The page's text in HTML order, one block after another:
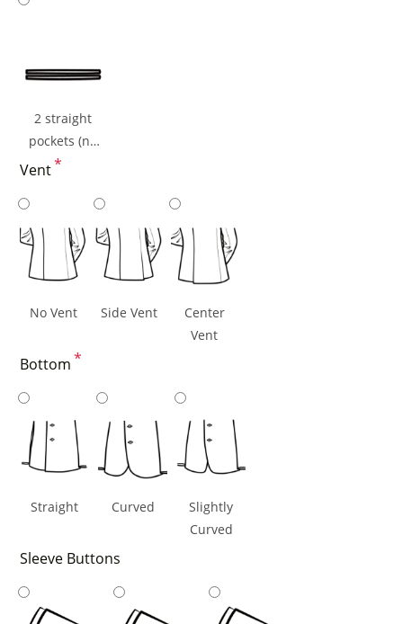
2 straight
pockets (np
flaps)
Vent*
No Vent Side Vent
Center
Vent
Bottom *
Straight Curved
Slightly
Curved
Sleeve Buttons